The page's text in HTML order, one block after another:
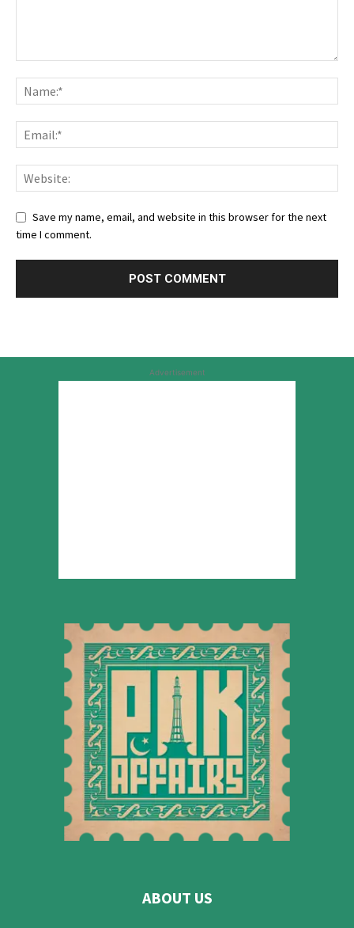
Save my name, email, and website in this browser for the next
time I comment.
Advertisement
ABOUT US